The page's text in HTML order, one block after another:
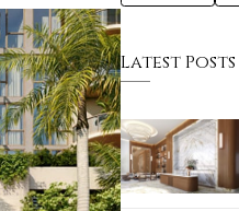
Latest Posts